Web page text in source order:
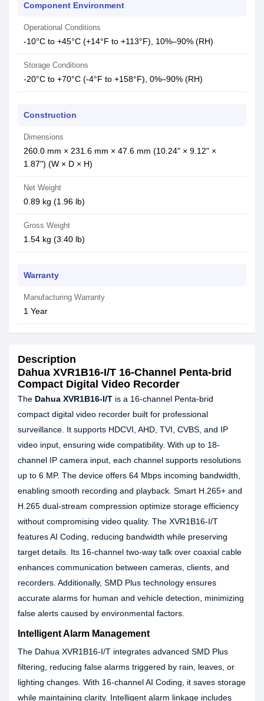
Component Environment
Operational Conditions
-10°C to +45°C (+14°F to +113°F), 10%–90% (RH)
Storage Conditions
-20°C to +70°C (-4°F to +158°F), 0%–90% (RH)
Construction
Dimensions
260.0 mm × 231.6 mm × 47.6 mm (10.24" × 9.12" ×
1.87") (W × D × H)
Net Weight
0.89 kg (1.96 lb)
Gross Weight
1.54 kg (3.40 lb)
Warranty
Manufacturing Warranty
1 Year
Description
Dahua XVR1B16-I/T 16-Channel Penta-brid
Compact Digital Video Recorder
The Dahua XVR1B16-I/T is a 16-channel Penta-brid
compact digital video recorder built for professional
surveillance. It supports HDCVI, AHD, TVI, CVBS, and IP
video input, ensuring wide compatibility. With up to 18-
channel IP camera input, each channel supports resolutions
up to 6 MP. The device offers 64 Mbps incoming bandwidth,
enabling smooth recording and playback. Smart H.265+ and
H.265 dual-stream compression optimize storage efficiency
without compromising video quality. The XVR1B16-I/T
features AI Coding, reducing bandwidth while preserving
target details. Its 16-channel two-way talk over coaxial cable
enhances communication between cameras, clients, and
recorders. Additionally, SMD Plus technology ensures
accurate alarms for human and vehicle detection, minimizing
false alerts caused by environmental factors.
Intelligent Alarm Management
The Dahua XVR1B16-I/T integrates advanced SMD Plus
filtering, reducing false alarms triggered by rain, leaves, or
lighting changes. With 16-channel AI Coding, it saves storage
while maintaining clarity. Intelligent alarm linkage includes